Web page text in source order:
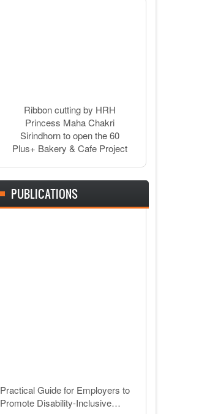
Ribbon cutting by HRH
Princess Maha Chakri
Sirindhorn to open the 60
Plus+ Bakery & Cafe Project
PUBLICATIONS
Practical Guide for Employers to
Promote Disability-Inclusive…